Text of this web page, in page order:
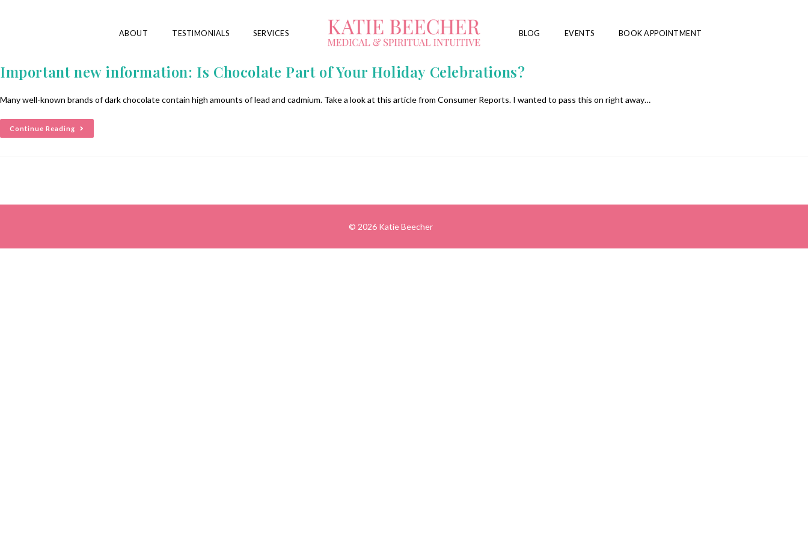
ABOUT TESTIMONIALS SERVICES BLOG EVENTS BOOK APPOINTMENT
Important new information: Is Chocolate Part of Your Holiday Celebrations?
Many well-known brands of dark chocolate contain high amounts of lead and cadmium. Take a look at this article from Consumer Reports. I wanted to pass this on right away…
Continue Reading
© 2026 Katie Beecher